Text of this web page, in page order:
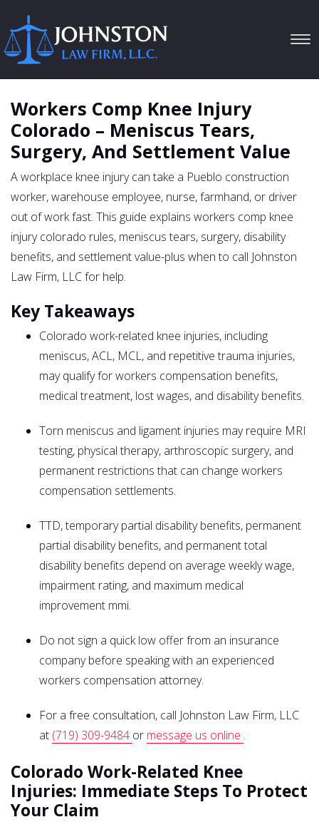
Workers Comp Knee Injury
Colorado – Meniscus Tears,
Surgery, And Settlement Value
A workplace knee injury can take a Pueblo construction
worker, warehouse employee, nurse, farmhand, or driver
out of work fast. This guide explains workers comp knee
injury colorado rules, meniscus tears, surgery, disability
benefits, and settlement value-plus when to call Johnston
Law Firm, LLC for help.
Key Takeaways
Colorado work-related knee injuries, including
meniscus, ACL, MCL, and repetitive trauma injuries,
may qualify for workers compensation benefits,
medical treatment, lost wages, and disability benefits.
Torn meniscus and ligament injuries may require MRI
testing, physical therapy, arthroscopic surgery, and
permanent restrictions that can change workers
compensation settlements.
TTD, temporary partial disability benefits, permanent
partial disability benefits, and permanent total
disability benefits depend on average weekly wage,
impairment rating, and maximum medical
improvement mmi.
Do not sign a quick low offer from an insurance
company before speaking with an experienced
workers compensation attorney.
For a free consultation, call Johnston Law Firm, LLC
at (719) 309-9484 or message us online .
Colorado Work-Related Knee
Injuries: Immediate Steps To Protect
Your Claim